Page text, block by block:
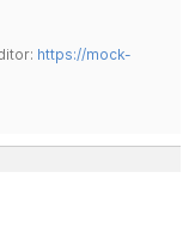
https://mock-